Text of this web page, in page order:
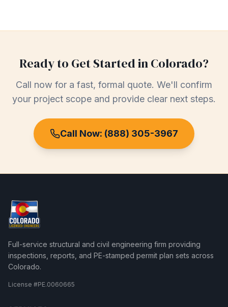
Ready to Get Started inColorado?
Call now for a fast, formal quote. We'll confirm
your project scope and provide clear next steps.
Call Now: (888) 305-3967
Full-service structural and civil engineering firm providing
inspections, reports, and PE-stamped permit plan sets across
Colorado.
License #PE.0060665